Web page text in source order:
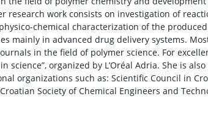
research work consists on investigation of
chemical characterization of the
mainly in advanced drug delivery systems.
in the field of polymer science. For
science”, organized by L’Oréal Adria. She is
organizations such as: Scientific Council in
Society of Chemical Engineers and